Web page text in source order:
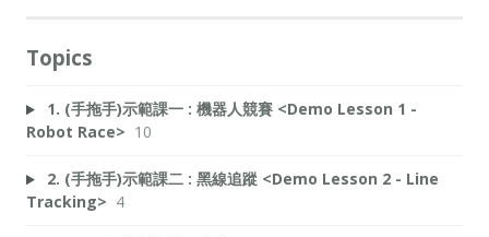
Topics
1. (手拖手)示範課一 : 機器人競賽 <Demo Lesson 1 -
Robot Race> 10
2. (手拖手)示範課二 : 黑線追蹤 <Demo Lesson 2 - Line
Tracking> 4